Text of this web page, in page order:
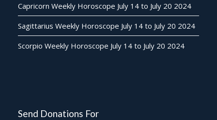
Capricorn Weekly Horoscope July 14 to July 20 2024
Sagittarius Weekly Horoscope July 14 to July 20 2024
Scorpio Weekly Horoscope July 14 to July 20 2024
Send Donations For